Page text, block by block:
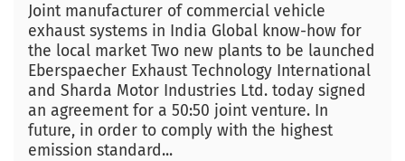
Joint manufacturer of commercial vehicle
exhaust systems in India Global know-how for
the local market Two new plants to be launched
Eberspaecher Exhaust Technology International
and Sharda Motor Industries Ltd. today signed
an agreement for a 50:50 joint venture. In
future, in order to comply with the highest
emission standard...